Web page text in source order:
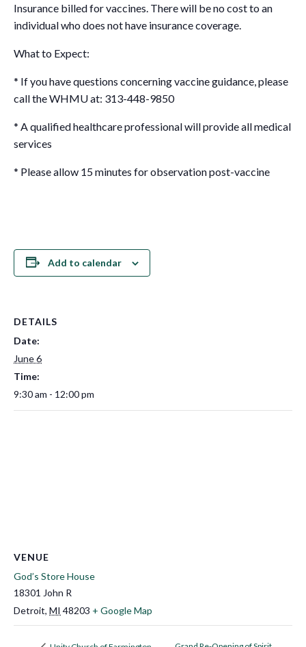
Insurance billed for vaccines. There will be no cost to an
individual who does not have insurance coverage.
What to Expect:
* If you have questions concerning vaccine guidance, please
call the WHMU at: 313-448-9850
* A qualified healthcare professional will provide all medical
services
* Please allow 15 minutes for observation post-vaccine
Add to calendar
DETAILS
Date:
June 6
Time:
9:30 am - 12:00 pm
VENUE
God’s Store House
18301 John R
Detroit, MI 48203 + Google Map